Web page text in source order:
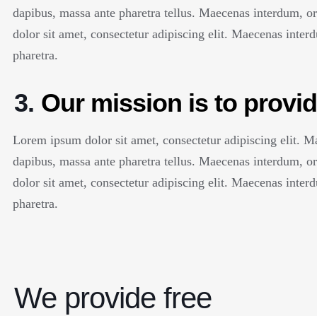
dapibus, massa ante pharetra tellus. Maecenas interdum,
dolor sit amet, consectetur adipiscing elit. Maecenas
pharetra.
3. Our mission is to
Lorem ipsum dolor sit amet, consectetur adipiscing elit.
dapibus, massa ante pharetra tellus. Maecenas interdum,
dolor sit amet, consectetur adipiscing elit. Maecenas
pharetra.
We provide free